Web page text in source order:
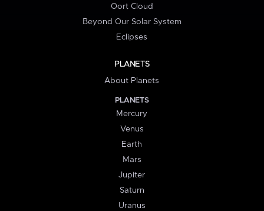
Oort Cloud
Beyond Our Solar System
Eclipses
PLANETS
About Planets
PLANETS
Mercury
Venus
Earth
Mars
Jupiter
Saturn
Uranus